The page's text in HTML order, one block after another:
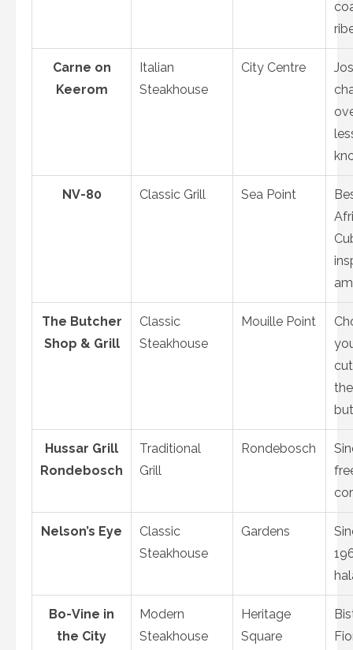
Carne on
Keerom
Italian
Steakhouse
City Centre
NV-80 Classic Grill Sea Point
The Butcher
Shop & Grill
Classic
Steakhouse
Mouille Point
the
Hussar Grill
Rondebosch
Traditional
Grill
Rondebosch
Nelson’s Eye
Classic
Steakhouse
Gardens
Bo-Vine in
the City
Modern
Steakhouse
Heritage
Square